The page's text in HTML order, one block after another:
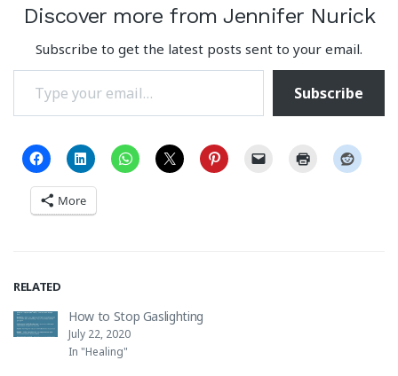
Discover more from Jennifer Nurick
Subscribe to get the latest posts sent to your email.
Type your email…
Subscribe
More
RELATED
How to Stop Gaslighting
July 22, 2020
In "Healing"